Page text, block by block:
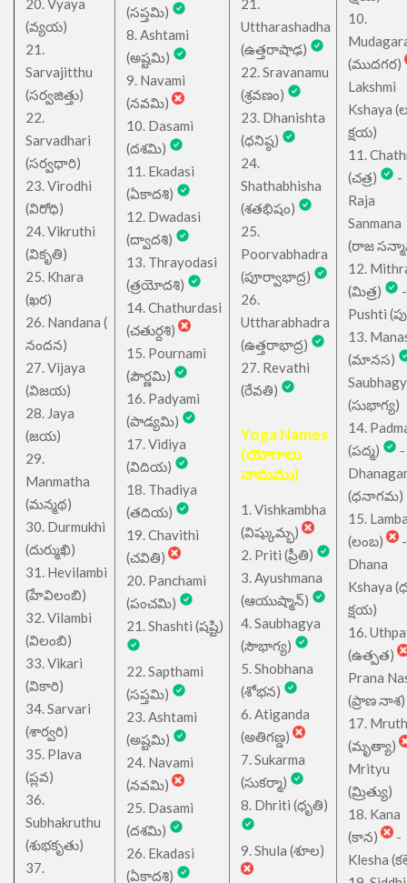
20. Vyaya
(వ్యయ)
21.
Sarvajitthu
(సర్వజిత్తు)
22.
Sarvadhari
(సర్వధారి)
23. Virodhi
(విరోధి)
24. Vikruthi
(వికృతి)
25. Khara
(ఖర)
26. Nandana (
నందన)
27. Vijaya
(విజయ)
28. Jaya
(జయ)
29.
Manmatha
(మన్మథ)
30. Durmukhi
(దుర్ముఖి)
31. Hevilambi
(హేవిలంబి)
32. Vilambi
(విలంబి)
33. Vikari
(వికారి)
34. Sarvari
(శార్వరి)
35. Plava
(ప్లవ)
36.
Subhakruthu
(శుభకృతు)
37.
(సప్తమి)
8. Ashtami
(అష్టమి)
9. Navami
(నవమి)
10. Dasami
(దశమి)
11. Ekadasi
(ఏకాదశి)
12. Dwadasi
(ద్వాదశి)
13. Thrayodasi
(త్రయోదశి)
14. Chathurdasi
(చతుర్దశి)
15. Pournami
(పౌర్ణమి)
16. Padyami
(పాడ్యమి)
17. Vidiya
(విదియ)
18. Thadiya
(తదియ)
19. Chavithi
(చవితి)
20. Panchami
(పంచమి)
21. Shashti (షష్టి)
22. Sapthami
(సప్తమి)
23. Ashtami
(అష్టమి)
24. Navami
(నవమి)
25. Dasami
(దశమి)
26. Ekadasi
(ఏకాదశి)
21.
Uttharashadha
(ఉత్తరాషాఢ)
22. Sravanamu
(శ్రవణం)
23. Dhanishta
(ధనిష్ఠ)
24.
Shathabhisha
(శతభిషం)
25.
Poorvabhadra
(పూర్వాభాద్ర)
26.
Uttharabhadra
(ఉత్తరాభాద్ర)
27. Revathi
(రేవతి)
Yoga Names
(యోగాలు
నామము)
1. Vishkambha
(విష్కుమ్భ)
2. Priti (ప్రీతి)
3. Ayushmana
(ఆయుష్మాన్)
4. Saubhagya
(సౌభాగ్య)
5. Shobhana
(శోభన)
6. Atiganda
(అతిగణ్డ)
7. Sukarma
(సుకర్మా)
8. Dhriti (ధృతి)
9. Shula (శూల)
10.
(ముదగర)
Lakshmi
Kshaya
క్షయ)
11.
(చత్ర)
-
Raja
Sanmana
(రాజ
12.
(మిత్ర)
-
Pushti
13.
(మానస)
(సుభాగ్య)
14.
(పద్మ)
-
(ధనాగమ)
15.
(లంబ)
-
Dhana
Kshaya
క్షయ)
16.
(ఉత్పత)
Prana
(ప్రాణ నాశ)
17.
(మృత్యా)
Mrityu
(మ్రిత్యు)
18. Kana
(కాన)
-
Klesha